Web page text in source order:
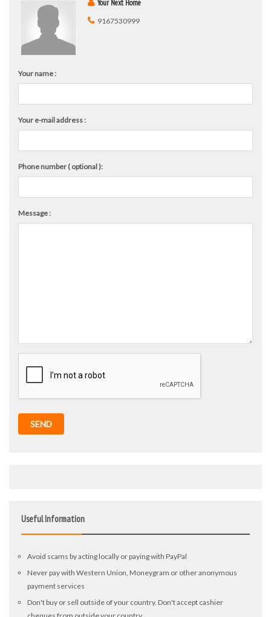
Your Next Home
9167530999
Your name :
Your e-mail address :
Phone number ( optional ):
Message :
SEND
Useful Information
Avoid scams by acting locally or paying with PayPal
Never pay with Western Union, Moneygram or other anonymous
payment services
Don't buy or sell outside of your country. Don't accept cashier